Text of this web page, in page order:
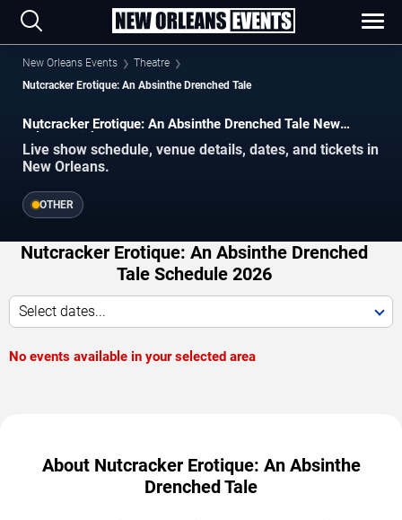
New Orleans Events
Theatre
Nutcracker Erotique: An Absinthe Drenched Tale
Nutcracker Erotique: An Absinthe Drenched Tale New
Orleans Tickets
Live show schedule, venue details, dates, and tickets in
New Orleans.
OTHER
Nutcracker Erotique: An Absinthe Drenched
Tale Schedule 2026
Select dates...
No events available in your selected area
About Nutcracker Erotique: An Absinthe
Drenched Tale